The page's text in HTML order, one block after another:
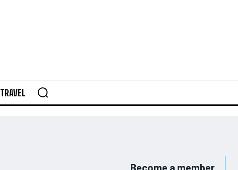
TRAVEL
Become a member